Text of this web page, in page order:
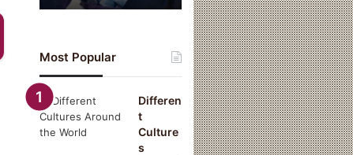
Most Popular
Differen
t
Culture
s